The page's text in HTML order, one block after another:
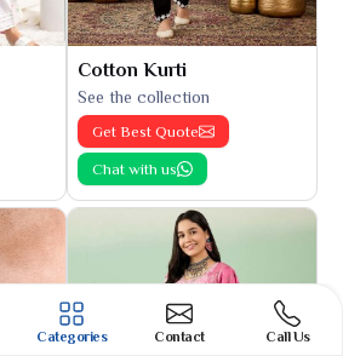
Cotton Kurti
See the collection
Get Best Quote
Chat with us
Categories Contact Call Us